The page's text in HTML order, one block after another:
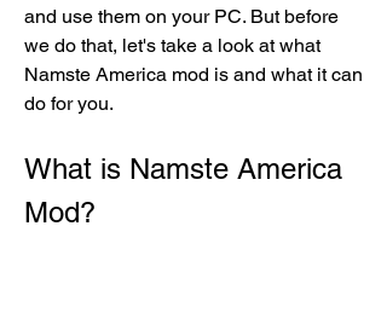
and use them on your PC. But before
we do that, let's take a look at what
Namste America mod is and what it can
do for you.
What is Namste America
Mod?